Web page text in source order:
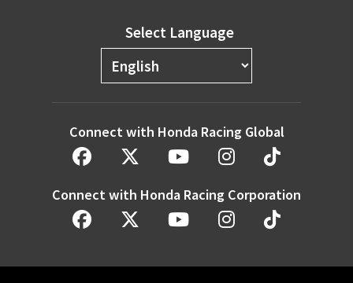
Select Language
Connect with Honda Racing Global
Connect with Honda Racing Corporation